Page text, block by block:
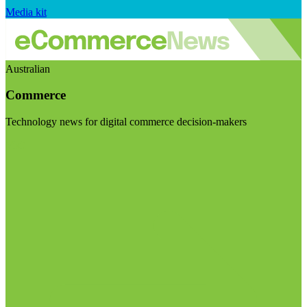
Media kit
Australian
Commerce
Technology news for digital commerce decision-makers